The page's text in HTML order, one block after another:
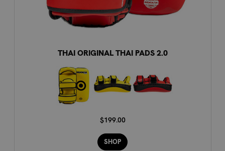
THAI ORIGINAL THAI PADS 2.0
$199.00
SHOP